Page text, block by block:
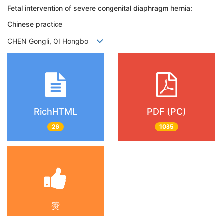
Fetal intervention of severe congenital diaphragm hernia:
Chinese practice
CHEN Gongli, QI Hongbo
RichHTML
26
PDF (PC)
1085
赞